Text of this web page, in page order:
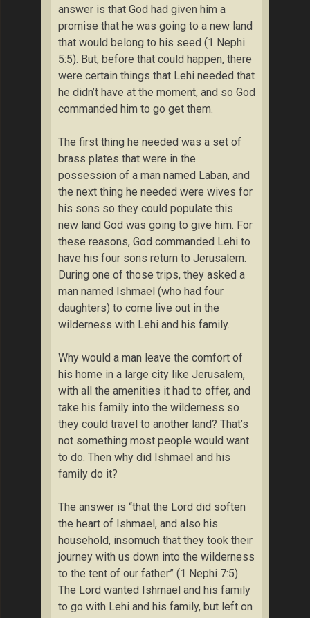
answer is that God had given him a
promise that he was going to a new land
that would belong to his seed (1 Nephi
5:5). But, before that could happen, there
were certain things that Lehi needed that
he didn’t have at the moment, and so God
commanded him to go get them.
The first thing he needed was a set of
brass plates that were in the
possession of a man named Laban, and
the next thing he needed were wives for
his sons so they could populate this
new land God was going to give him. For
these reasons, God commanded Lehi to
have his four sons return to Jerusalem.
During one of those trips, they asked a
man named Ishmael (who had four
daughters) to come live out in the
wilderness with Lehi and his family.
Why would a man leave the comfort of
his home in a large city like Jerusalem,
with all the amenities it had to offer, and
take his family into the wilderness so
they could travel to another land? That’s
not something most people would want
to do. Then why did Ishmael and his
family do it?
The answer is “that the Lord did soften
the heart of Ishmael, and also his
household, insomuch that they took their
journey with us down into the wilderness
to the tent of our father” (1 Nephi 7:5).
The Lord wanted Ishmael and his family
to go with Lehi and his family, but left on